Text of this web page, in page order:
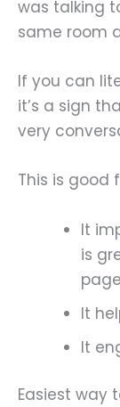
was talking
same room
If you can
it’s a sign
very
This is good
It
is
It
It
Easiest way